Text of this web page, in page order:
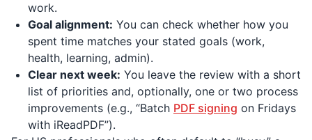
work.
Goal alignment: You can check whether how you
spent time matches your stated goals (work,
health, learning, admin).
Clear next week: You leave the review with a short
list of priorities and, optionally, one or two process
improvements (e.g., “Batch PDF signing on Fridays
with iReadPDF”).